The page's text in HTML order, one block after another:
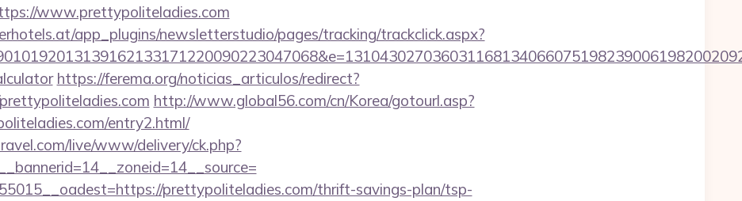
www.prettypoliteladies.com
app_plugins/newsletterstudio/pages/tracking/trackclick.aspx?
https://ferema.org/noticias_articulos/redirect?
http://www.global56.com/cn/Korea/gotourl.asp?
entry2.html/
live/www/delivery/ck.php?
prettypoliteladies.com/thrift-savings-plan/tsp-